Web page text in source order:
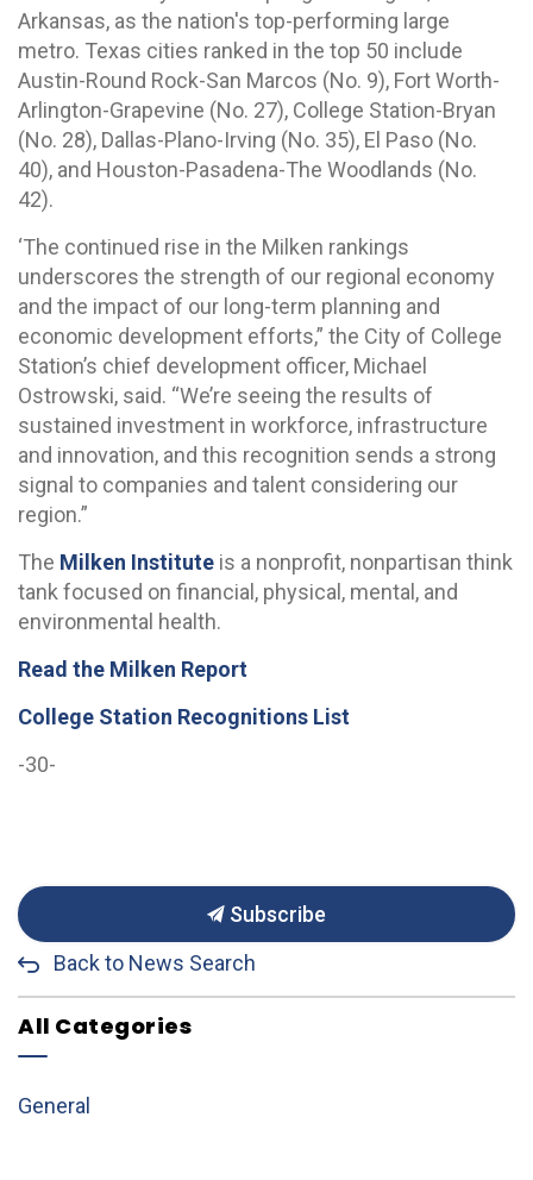
Arkansas, as the nation's top-performing large
metro. Texas cities ranked in the top 50 include
Austin-Round Rock-San Marcos (No. 9), Fort Worth-
Arlington-Grapevine (No. 27), College Station-Bryan
(No. 28), Dallas-Plano-Irving (No. 35), El Paso (No.
40), and Houston-Pasadena-The Woodlands (No.
42).
‘The continued rise in the Milken rankings
underscores the strength of our regional economy
and the impact of our long-term planning and
economic development efforts,” the City of College
Station’s chief development officer, Michael
Ostrowski, said. “We’re seeing the results of
sustained investment in workforce, infrastructure
and innovation, and this recognition sends a strong
signal to companies and talent considering our
region.”
The Milken Institute is a nonprofit, nonpartisan think
tank focused on financial, physical, mental, and
environmental health.
Read the Milken Report
College Station Recognitions List
-30-
Subscribe
Back to News Search
All Categories
General